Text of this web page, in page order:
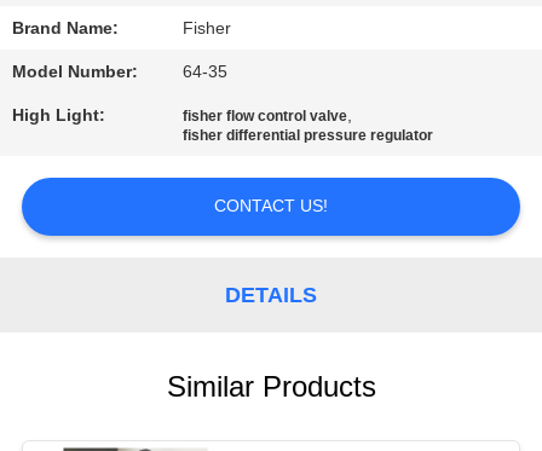
NEWS
REQUEST
A QUOTE
SITEMAP
Brand Name: Fisher
Model Number: 64-35
High Light: fisher flow control valve,
fisher differential pressure regulator
CONTACT US!
DETAILS
Similar Products